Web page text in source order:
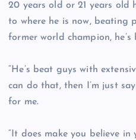
20 years old or 21 years
to where he is now, beating
former world champion,
“He’s beat guys with
can do that, then I’m just
for me.
“It does make you believe in